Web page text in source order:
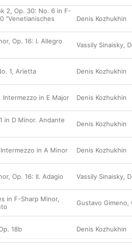
2, Op. 30: No. 6 in F-
"Venetianisches
Denis Kozhukhin
Op. 16: I. Allegro
Vassily Sinaisky,
1, Arietta Denis Kozhukhin
Intermezzo in E Major Denis Kozhukhin
in D Minor. Andante
Denis Kozhukhin
in A Minor Denis Kozhukhin
Op. 16: II. Adagio Vassily Sinaisky,
in F-Sharp Minor,
Gustavo Gimeno,
18b Denis Kozhukhin